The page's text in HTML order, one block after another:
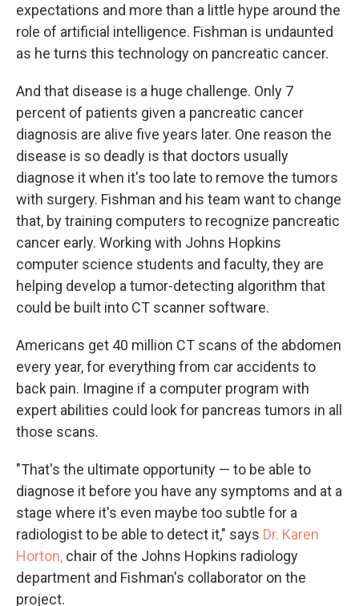
expectations and more than a little hype around the
role of artificial intelligence. Fishman is undaunted
as he turns this technology on pancreatic cancer.
And that disease is a huge challenge. Only 7
percent of patients given a pancreatic cancer
diagnosis are alive five years later. One reason the
disease is so deadly is that doctors usually
diagnose it when it's too late to remove the tumors
with surgery. Fishman and his team want to change
that, by training computers to recognize pancreatic
cancer early. Working with Johns Hopkins
computer science students and faculty, they are
helping develop a tumor-detecting algorithm that
could be built into CT scanner software.
Americans get 40 million CT scans of the abdomen
every year, for everything from car accidents to
back pain. Imagine if a computer program with
expert abilities could look for pancreas tumors in all
those scans.
"That's the ultimate opportunity — to be able to
diagnose it before you have any symptoms and at a
stage where it's even maybe too subtle for a
radiologist to be able to detect it," says Dr. Karen
Horton, chair of the Johns Hopkins radiology
department and Fishman's collaborator on the
project.